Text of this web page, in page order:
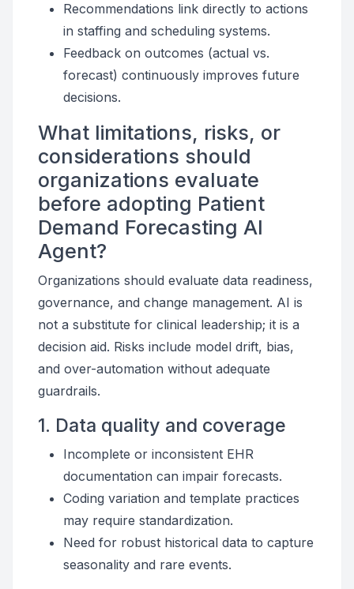
Recommendations link directly to actions
in staffing and scheduling systems.
Feedback on outcomes (actual vs.
forecast) continuously improves future
decisions.
What limitations, risks, or
considerations should
organizations evaluate
before adopting Patient
Demand Forecasting AI
Agent?
Organizations should evaluate data readiness,
governance, and change management. AI is
not a substitute for clinical leadership; it is a
decision aid. Risks include model drift, bias,
and over-automation without adequate
guardrails.
1. Data quality and coverage
Incomplete or inconsistent EHR
documentation can impair forecasts.
Coding variation and template practices
may require standardization.
Need for robust historical data to capture
seasonality and rare events.